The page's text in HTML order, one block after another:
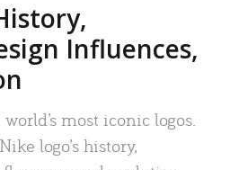
Influences,
most iconic logos.
logo’s history,